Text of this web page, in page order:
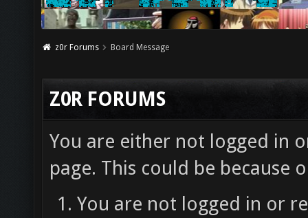
z0r Forums Board Message
Z0R FORUMS
You are either not logged in
page. This could be because
You are not logged in or